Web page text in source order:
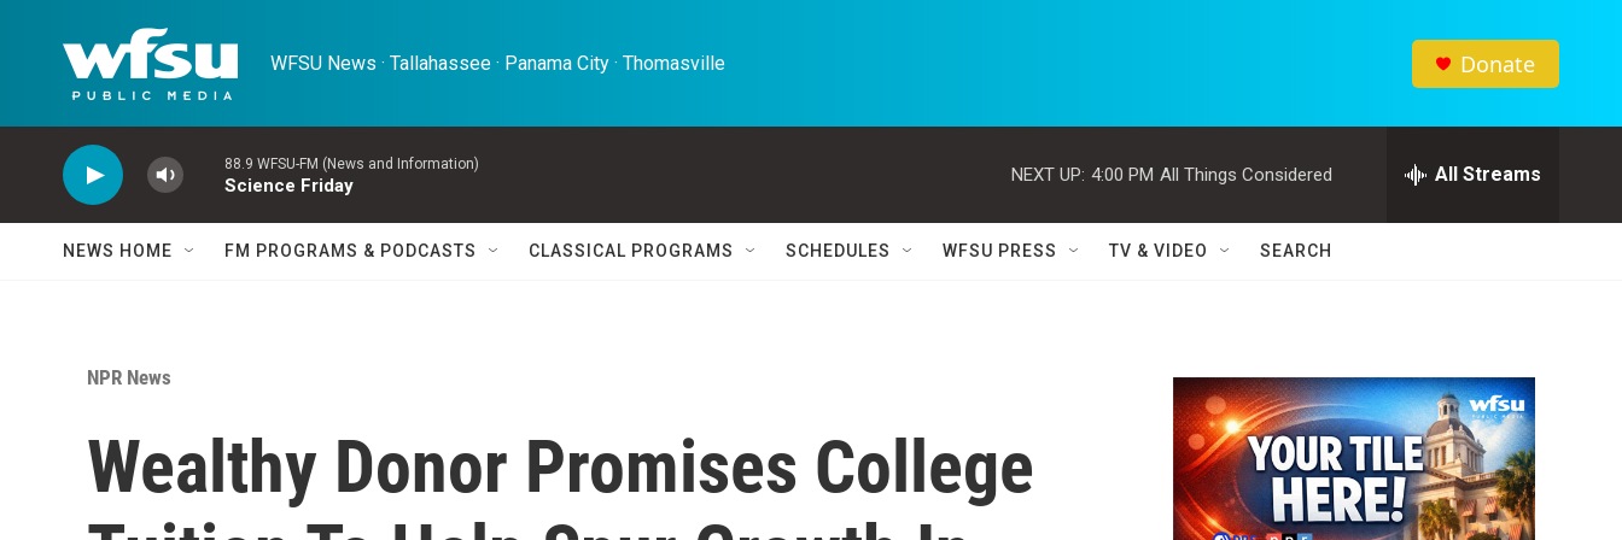
WFSU News · Tallahassee · Panama City · Thomasville Donate
88.9 WFSU-FM (News and Information)
Science Friday
NEXT UP: 4:00 PM All Things Considered All Streams
NEWS HOME FM PROGRAMS & PODCASTS CLASSICAL PROGRAMS SCHEDULES WFSU PRESS TV & VIDEO SEARCH
NPR News
Wealthy Donor Promises College